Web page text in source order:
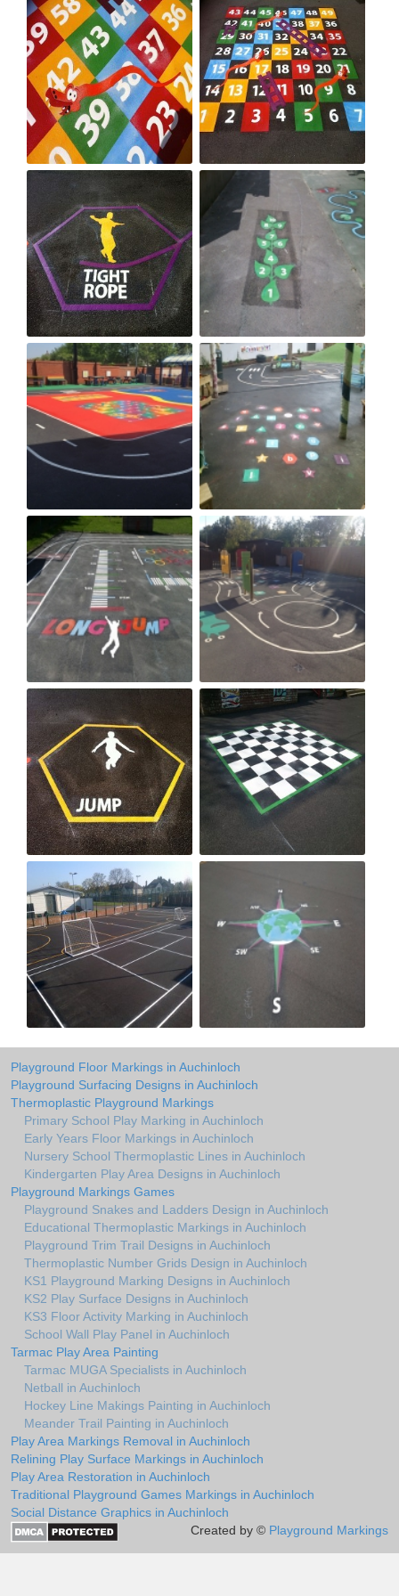
Playground Floor Markings in Auchinloch
Playground Surfacing Designs in Auchinloch
Thermoplastic Playground Markings
Primary School Play Marking in Auchinloch
Early Years Floor Markings in Auchinloch
Nursery School Thermoplastic Lines in Auchinloch
Kindergarten Play Area Designs in Auchinloch
Playground Markings Games
Playground Snakes and Ladders Design in Auchinloch
Educational Thermoplastic Markings in Auchinloch
Playground Trim Trail Designs in Auchinloch
Thermoplastic Number Grids Design in Auchinloch
KS1 Playground Marking Designs in Auchinloch
KS2 Play Surface Designs in Auchinloch
KS3 Floor Activity Marking in Auchinloch
School Wall Play Panel in Auchinloch
Tarmac Play Area Painting
Tarmac MUGA Specialists in Auchinloch
Netball in Auchinloch
Hockey Line Makings Painting in Auchinloch
Meander Trail Painting in Auchinloch
Play Area Markings Removal in Auchinloch
Relining Play Surface Markings in Auchinloch
Play Area Restoration in Auchinloch
Traditional Playground Games Markings in Auchinloch
Social Distance Graphics in Auchinloch
Created by © Playground Markings